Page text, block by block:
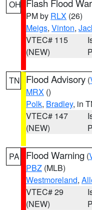
OH Flash Flood
PM by RLX (26)
Meigs, Vinton,
VTEC# 115
(NEW)
TN Flood Advisory (
MRX ()
Polk, Bradley, in
VTEC# 147
(NEW)
PA Flood Warning (
PBZ (MLB)
Westmoreland,
VTEC# 29
(NEW)